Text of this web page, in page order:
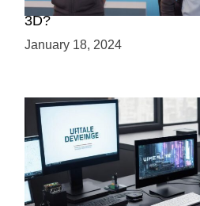
Choosing Your Game
3D?
January 18, 2024